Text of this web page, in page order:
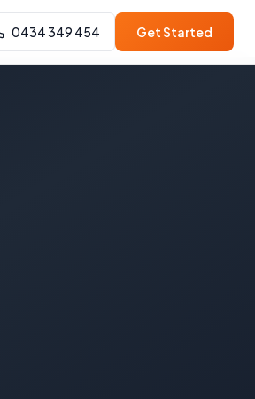
0434 349 454 Get Started